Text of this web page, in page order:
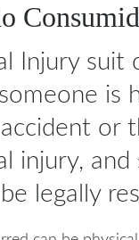
Injury suit
is
or
injury, and
legally